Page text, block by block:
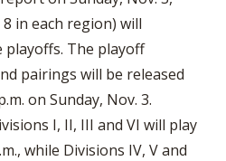
in each region) will
The playoff
pairings will be released
on Sunday, Nov. 3.
I, II, III and VI will play
while Divisions IV, V and